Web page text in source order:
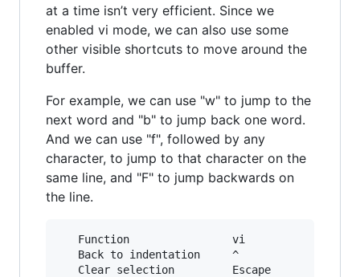
at a time isn’t very efficient. Since we
enabled vi mode, we can also use some
other visible shortcuts to move around the
buffer.
For example, we can use "w" to jump to the
next word and "b" to jump back one word.
And we can use "f", followed by any
character, to jump to that character on the
same line, and "F" to jump backwards on
the line.
   Function                vi             emacs
   Back to indentation     ^              M-m
   Clear selection         Escape         C-g